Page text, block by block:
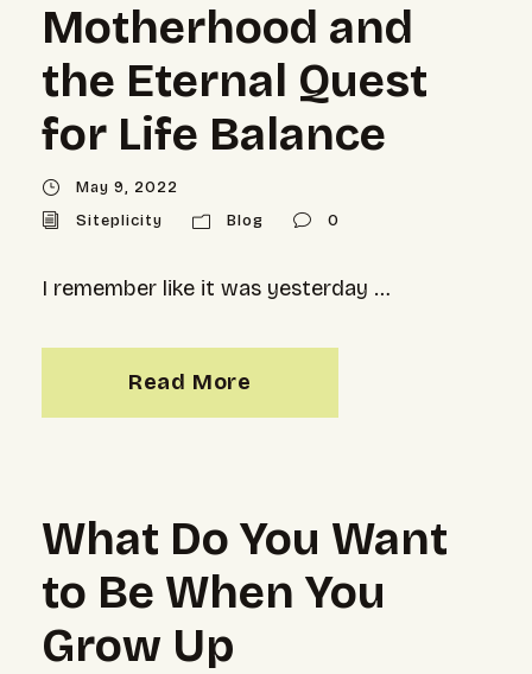
Motherhood and
the Eternal Quest
for Life Balance
May 9, 2022
Siteplicity
Blog 0
I remember like it was yesterday …
Read More
What Do You Want
to Be When You
Grow Up